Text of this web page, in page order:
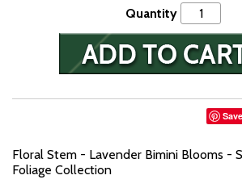
Quantity
Save
Floral Stem - Lavender Bimini Blooms -
Foliage Collection